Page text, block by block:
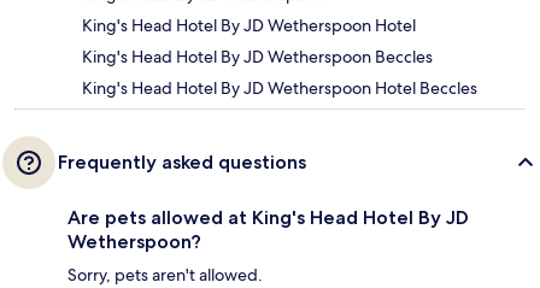
King's Head Hotel By JD Wetherspoon Hotel
King's Head Hotel By JD Wetherspoon Beccles
King's Head Hotel By JD Wetherspoon Hotel Beccles
Frequently asked questions
Are pets allowed at King's Head Hotel By JD
Wetherspoon?
Sorry, pets aren't allowed.